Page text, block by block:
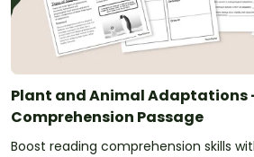
Plant and Animal Adaptations
Comprehension Passage
Boost reading comprehension skills